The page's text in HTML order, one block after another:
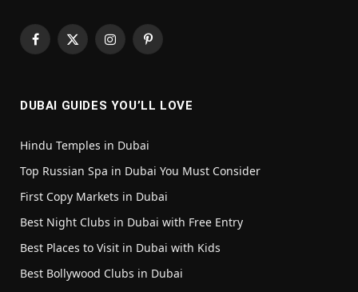
Facebook
X
InstagramPinterest
DUBAI GUIDES YOU’LL LOVE
Hindu Temples in Dubai
Top Russian Spa in Dubai You Must Consider
First Copy Markets in Dubai
Best Night Clubs in Dubai with Free Entry
Best Places to Visit in Dubai with Kids
Best Bollywood Clubs in Dubai